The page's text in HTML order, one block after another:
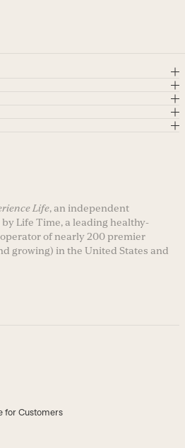
Life, an independent
Life Time, a leading healthy-
of nearly 200 premier
growing) in the United States and
for Customers